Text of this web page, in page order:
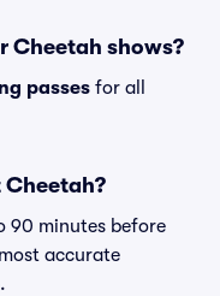
Cheetah shows?
passes for all
90 minutes before
accurate